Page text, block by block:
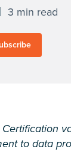
3 min read
to data